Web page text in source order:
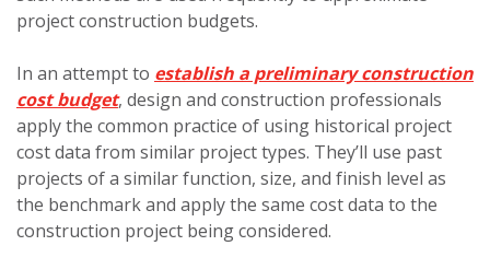
project construction budgets.
In an attempt to establish a preliminary construction
cost budget, design and construction professionals
apply the common practice of using historical project
cost data from similar project types. They’ll use past
projects of a similar function, size, and finish level as
the benchmark and apply the same cost data to the
construction project being considered.